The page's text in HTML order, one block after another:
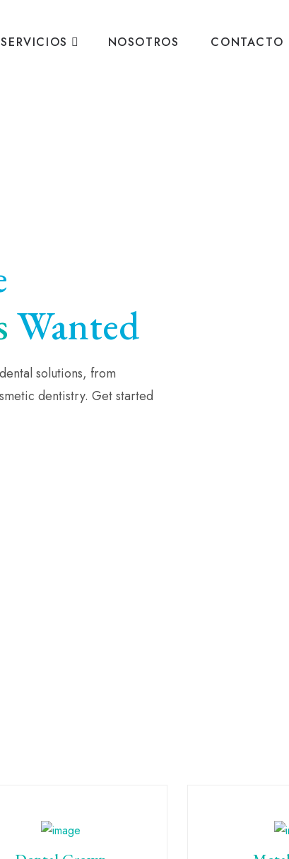
SERVICIOS NOSOTROS CONTACTO
Wanted
solutions, from
dentistry. Get started